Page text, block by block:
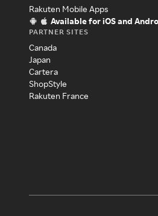
Rakuten Mobile Apps
Available for iOS and
PARTNER SITES
Canada
Japan
Cartera
ShopStyle
Rakuten France